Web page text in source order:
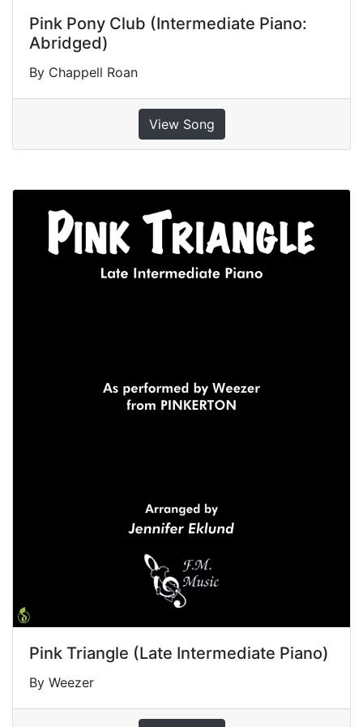
Pink Pony Club (Intermediate Piano:
Abridged)
By Chappell Roan
View Song
Pink Triangle (Late Intermediate Piano)
By Weezer